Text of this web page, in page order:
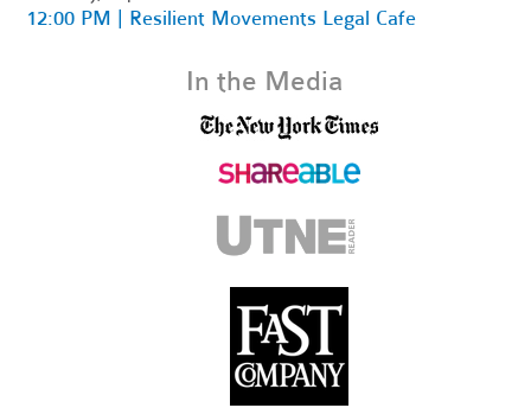
12:00 PM | Resilient Movements Legal Cafe
In the Media